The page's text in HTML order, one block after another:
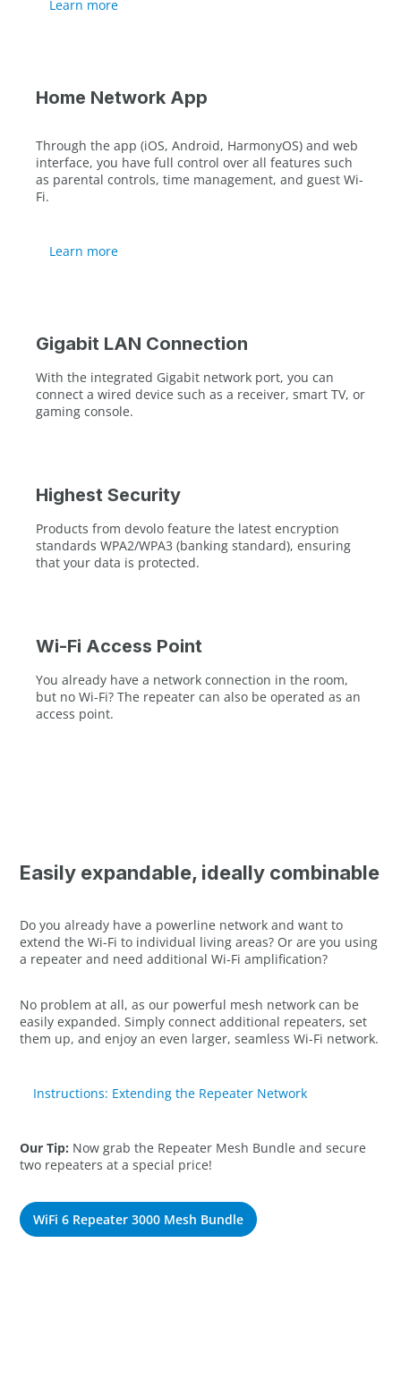
Learn more
Home Network App
Through the app (iOS, Android, HarmonyOS) and web
interface, you have full control over all features such
as parental controls, time management, and guest Wi-
Fi.
Learn more
Gigabit LAN Connection
With the integrated Gigabit network port, you can
connect a wired device such as a receiver, smart TV, or
gaming console.
Highest Security
Products from devolo feature the latest encryption
standards WPA2/WPA3 (banking standard), ensuring
that your data is protected.
Wi-Fi Access Point
You already have a network connection in the room,
but no Wi-Fi? The repeater can also be operated as an
access point.
Easily expandable, ideally combinable
Do you already have a powerline network and want to
extend the Wi-Fi to individual living areas? Or are you using
a repeater and need additional Wi-Fi amplification?
No problem at all, as our powerful mesh network can be
easily expanded. Simply connect additional repeaters, set
them up, and enjoy an even larger, seamless Wi-Fi network.
Instructions: Extending the Repeater Network
Our Tip: Now grab the Repeater Mesh Bundle and secure
two repeaters at a special price!
WiFi 6 Repeater 3000 Mesh Bundle